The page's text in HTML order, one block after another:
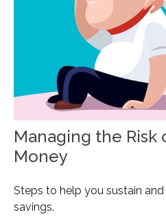
Managing the Risk
Money
Steps to help you sustain
savings.